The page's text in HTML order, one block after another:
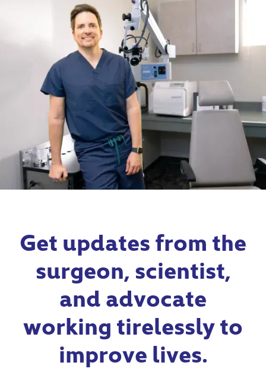
Get updates from the
surgeon, scientist,
and advocate
working tirelessly to
improve lives.